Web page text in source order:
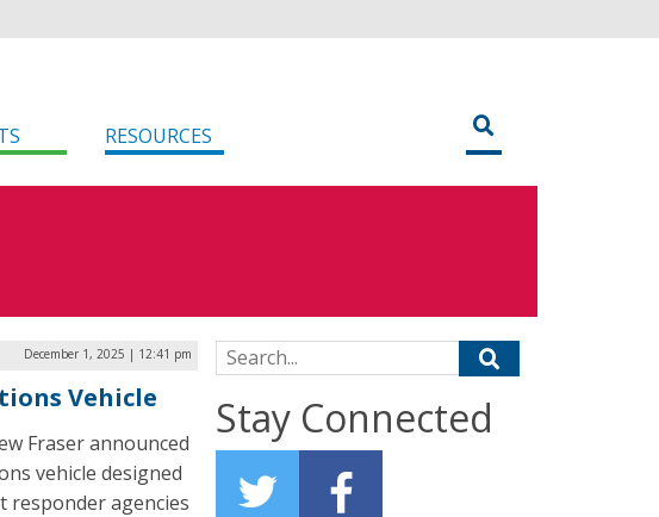
RESOURCES
December 1, 2025 | 12:41 pm
Vehicle
Fraser announced
vehicle designed
responder agencies
Search for:
Stay Connected